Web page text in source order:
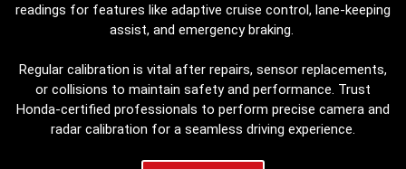
readings for features like adaptive cruise control, lane-keeping
assist, and emergency braking.
Regular calibration is vital after repairs, sensor replacements,
or collisions to maintain safety and performance. Trust
Honda-certified professionals to perform precise camera and
radar calibration for a seamless driving experience.